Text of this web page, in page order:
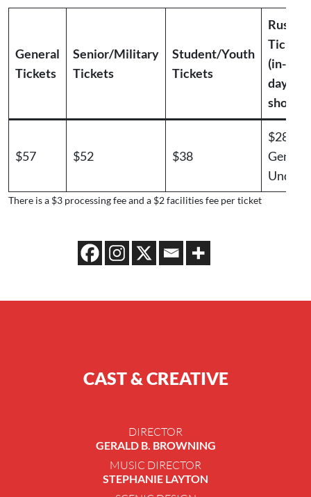
General
Tickets
Senior/Military
Tickets
Student/Youth
Tickets
Rush
Tickets
(in-
day of
show)
$57 $52 $38
$28.50
Under
There is a $3 processing fee and a $2 facilities fee per ticket
CAST & CREATIVE
DIRECTOR
GERALD B. BROWNING
MUSIC DIRECTOR
STEPHANIE LAYTON